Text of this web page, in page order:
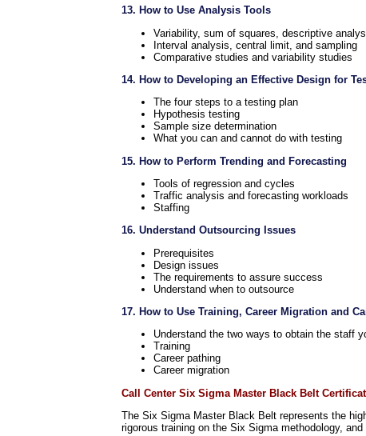
13. How to Use Analysis Tools
Variability, sum of squares, descriptive
Interval analysis, central limit, and sampling
Comparative studies and variability studies
14. How to Developing an Effective Design for
The four steps to a testing plan
Hypothesis testing
Sample size determination
What you can and cannot do with testing
15. How to Perform Trending and Forecasting
Tools of regression and cycles
Traffic analysis and forecasting workloads
Staffing
16. Understand Outsourcing Issues
Prerequisites
Design issues
The requirements to assure success
Understand when to outsource
17. How to Use Training, Career Migration and
Understand the two ways to obtain the staff
Training
Career pathing
Career migration
Call Center Six Sigma Master Black Belt
The Six Sigma Master Black Belt represents the
rigorous training on the Six Sigma methodology,